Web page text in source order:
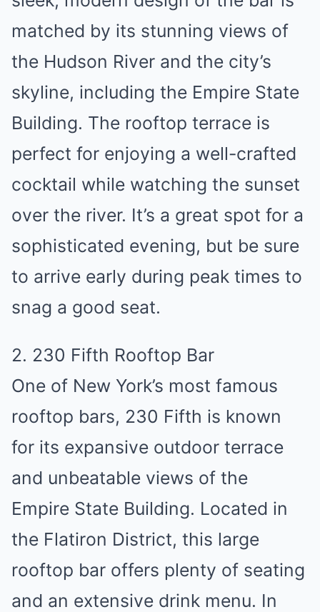
matched by its stunning views of
the Hudson River and the city’s
skyline, including the Empire State
Building. The rooftop terrace is
perfect for enjoying a well-crafted
cocktail while watching the sunset
over the river. It’s a great spot for a
sophisticated evening, but be sure
to arrive early during peak times to
snag a good seat.
2. 230 Fifth Rooftop Bar
One of New York’s most famous
rooftop bars, 230 Fifth is known
for its expansive outdoor terrace
and unbeatable views of the
Empire State Building. Located in
the Flatiron District, this large
rooftop bar offers plenty of seating
and an extensive drink menu. In